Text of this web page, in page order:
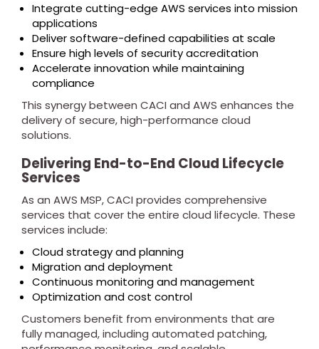
Integrate cutting-edge AWS services into mission
applications
Deliver software-defined capabilities at scale
Ensure high levels of security accreditation
Accelerate innovation while maintaining
compliance
This synergy between CACI and AWS enhances the
delivery of secure, high-performance cloud
solutions.
Delivering End-to-End Cloud Lifecycle
Services
As an AWS MSP, CACI provides comprehensive
services that cover the entire cloud lifecycle. These
services include:
Cloud strategy and planning
Migration and deployment
Continuous monitoring and management
Optimization and cost control
Customers benefit from environments that are
fully managed, including automated patching,